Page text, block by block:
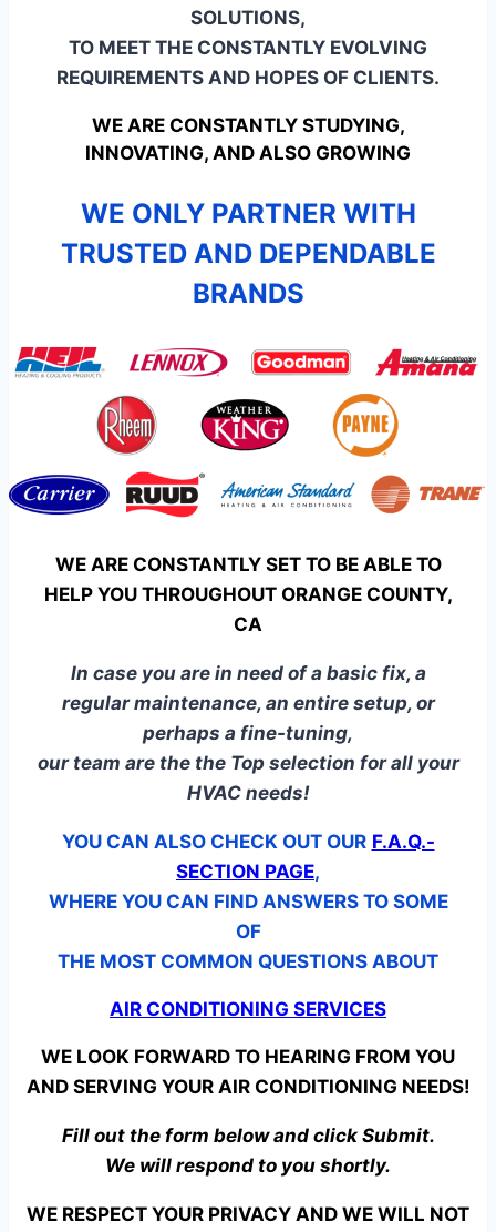
SOLUTIONS,
TO MEET THE CONSTANTLY EVOLVING
REQUIREMENTS AND HOPES OF CLIENTS.
WE ARE CONSTANTLY STUDYING,
INNOVATING, AND ALSO GROWING
WE ONLY PARTNER WITH
TRUSTED AND DEPENDABLE
BRANDS
WE ARE CONSTANTLY SET TO BE ABLE TO
HELP YOU THROUGHOUT ORANGE COUNTY,
CA
In case you are in need of a basic fix, a
regular maintenance, an entire setup, or
perhaps a fine-tuning,
our team are the the Top selection for all your
HVAC needs!
YOU CAN ALSO CHECK OUT OUR F.A.Q.-
SECTION PAGE,
WHERE YOU CAN FIND ANSWERS TO SOME
OF
THE MOST COMMON QUESTIONS ABOUT
AIR CONDITIONING SERVICES
WE LOOK FORWARD TO HEARING FROM YOU
AND SERVING YOUR AIR CONDITIONING NEEDS!
Fill out the form below and click Submit.
We will respond to you shortly.
WE RESPECT YOUR PRIVACY AND WE WILL NOT